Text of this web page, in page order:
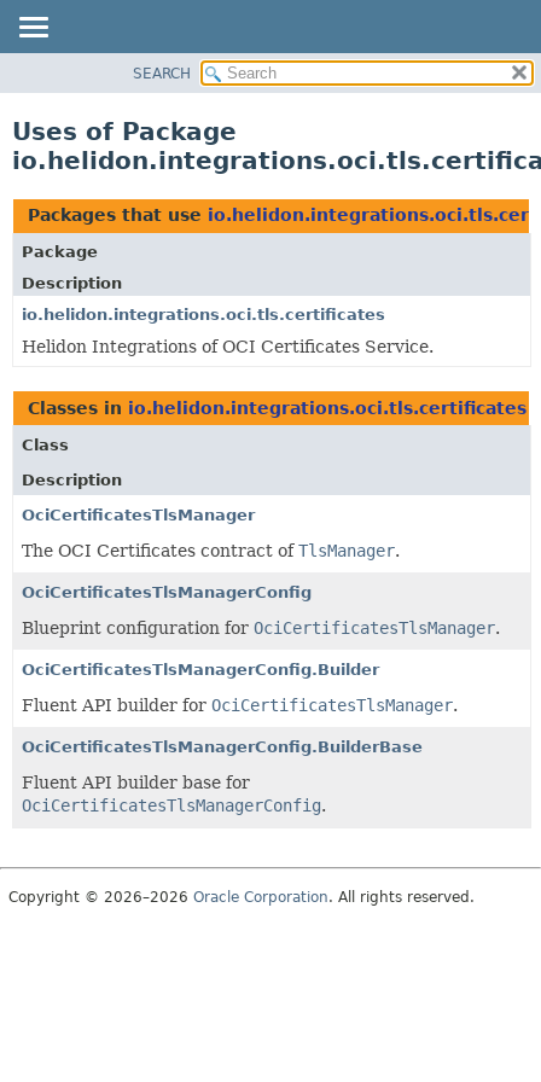
PACKAGE
USE
TREE
DEPRECATED
INDEX
HELP
SEARCH
Uses of Package
Packages that use
Package
Description
io.helidon.integrations.oci.tls.certificates
Helidon Integrations of OCI Certificates Service.
Classes in io.helidon.integrations.oci.tls.certificates
Class
Description
OciCertificatesTlsManager
The OCI Certificates contract ofTlsManager.
OciCertificatesTlsManagerConfig
Blueprint configuration for OciCertificatesTlsManager.
OciCertificatesTlsManagerConfig.Builder
Fluent API builder for OciCertificatesTlsManager.
OciCertificatesTlsManagerConfig.BuilderBase
Fluent API builder base for
OciCertificatesTlsManagerConfig.
Copyright © 2026–2026 Oracle Corporation. All rights reserved.